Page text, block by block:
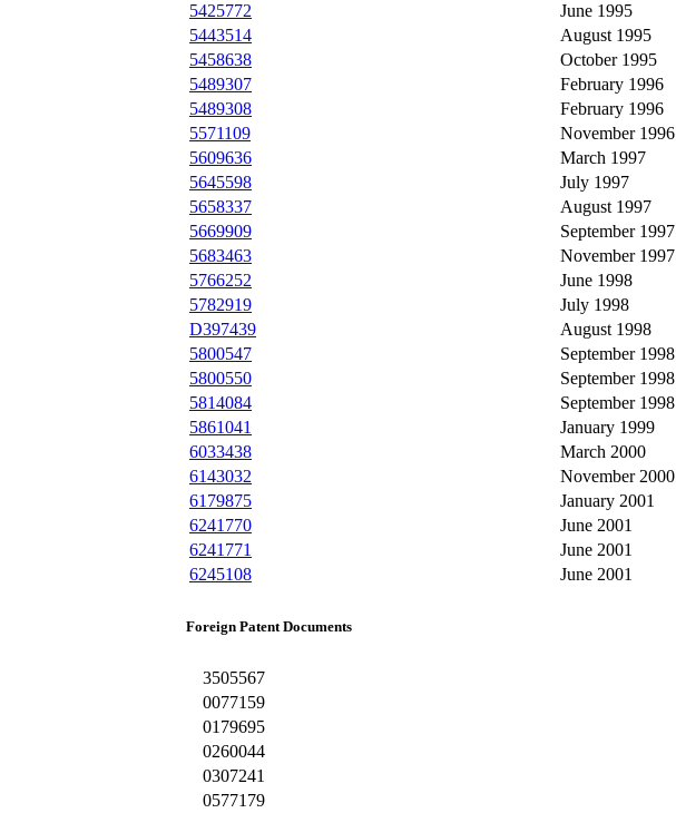
5425772
June 1995
5443514
August 1995
5458638
October 1995
5489307
February 1996
5489308
February 1996
5571109
November 1996
5609636
March 1997
5645598
July 1997
5658337
August 1997
5669909
September 1997
5683463
November 1997
5766252
June 1998
5782919
July 1998
D397439
August 1998
5800547
September 1998
5800550
September 1998
5814084
September 1998
5861041
January 1999
6033438
March 2000
6143032
November 2000
6179875
January 2001
6241770
June 2001
6241771
June 2001
6245108
June 2001
Foreign Patent Documents
3505567
0077159
0179695
0260044
0307241
0577179